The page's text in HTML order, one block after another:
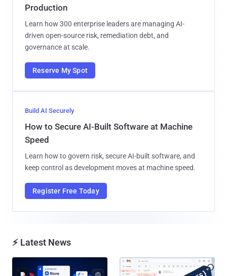
Production
Learn how 300 enterprise leaders are managing AI-
driven open-source risk, remediation debt, and
governance at scale.
Reserve My Spot
Build AI Securely
How to Secure AI-Built Software at Machine
Speed
Learn how to govern risk, secure AI-built software, and
keep control as development moves at machine speed.
Register Free Today
⚡ Latest News